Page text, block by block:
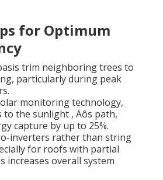
for Optimum
trim neighboring trees to
particularly during peak
monitoring technology,
to the sunlight ‚ Äôs path,
capture by up to 25%.
inverters rather than string
for roofs with partial
increases overall system